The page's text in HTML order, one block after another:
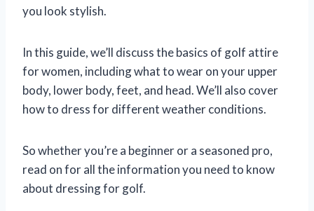
you look stylish.
In this guide, we’ll discuss the basics of golf attire
for women, including what to wear on your upper
body, lower body, feet, and head. We’ll also cover
how to dress for different weather conditions.
So whether you’re a beginner or a seasoned pro,
read on for all the information you need to know
about dressing for golf.